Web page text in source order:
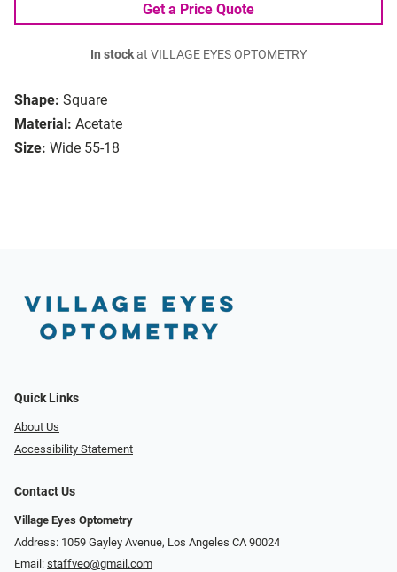
Shape: Square
Material: Acetate
Size: Wide 55-18
Get a Price Quote
In stockat VILLAGE EYES OPTOMETRY
Quick Links
About Us
Accessibility Statement
Contact Us
Village Eyes Optometry
Address: 1059 Gayley Avenue, Los Angeles CA 90024
Email: staffveo@gmail.com